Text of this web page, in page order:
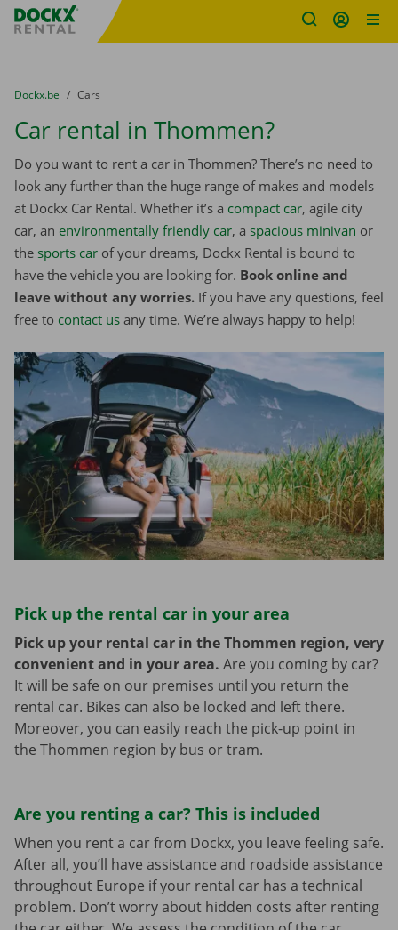
Fratello DEMO
You are here:
from
Dockx.be to
Cars
Car rental in Thommen?
Do you want to rent a car in Thommen? There’s no need to
look any further than the huge range of makes and models
at Dockx Car Rental. Whether it’s a compact car, agile city
car, an environmentally friendly car, a spacious minivan or
the sports car of your dreams, Dockx Rental is bound to
have the vehicle you are looking for. Book online and
leave without any worries. If you have any questions, feel
free to contact us any time. We’re always happy to help!
Pick up the rental car in your area
Pick up your rental car in the Thommen region, very
convenient and in your area. Are you coming by car?
It will be safe on our premises until you return the
rental car. Bikes can also be locked and left there.
Moreover, you can easily reach the pick-up point in
the Thommen region by bus or tram.
Are you renting a car? This is included
When you rent a car from Dockx, you leave feeling safe.
After all, you’ll have assistance and roadside assistance
throughout Europe if your rental car has a technical
problem. Don’t worry about hidden costs after renting